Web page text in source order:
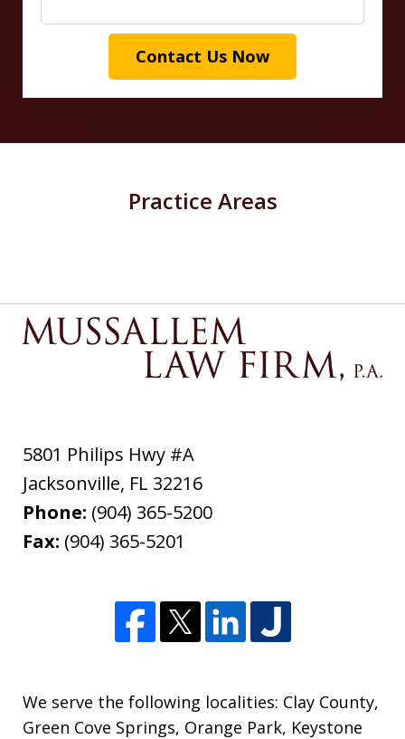
Contact Us Now
Practice Areas
5801 Philips Hwy #A
Jacksonville, FL 32216
Phone: (904) 365-5200
Fax: (904) 365-5201
We serve the following localities: Clay County,
Green Cove Springs, Orange Park, Keystone